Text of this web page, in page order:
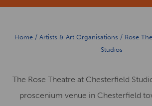
Home / Artists & Art Organisations / Rose
Studios
The Rose Theatre at Chesterfield
proscenium venue in Chesterfield